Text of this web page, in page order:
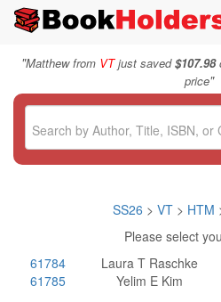
"Matthew from VTjust saved$107.98
price"
SS26 > VT > HTM
Please select
61784
Laura T Raschke
61785 Yelim E Kim